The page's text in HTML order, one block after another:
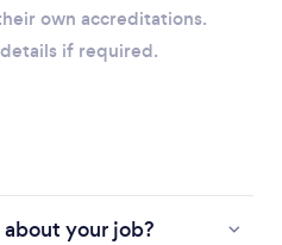
own accreditations.
if required.
your job?